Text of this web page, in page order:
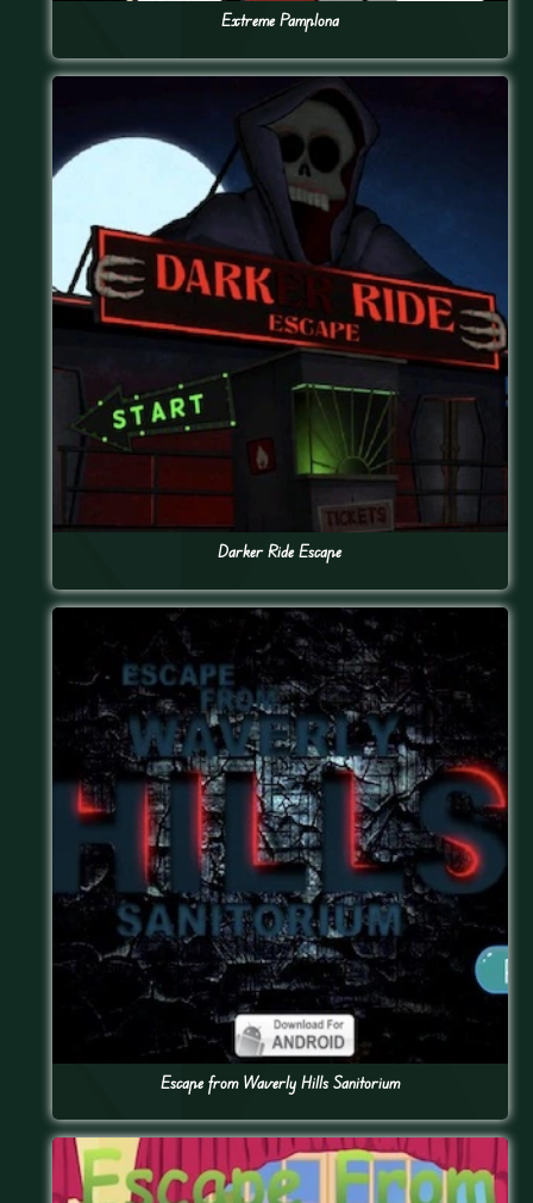
Extreme Pamplona
Darker Ride Escape
Escape from Waverly Hills Sanitorium